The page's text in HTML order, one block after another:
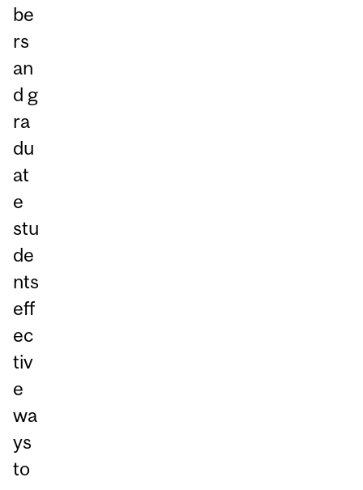
be
rs
an
d g
ra
du
at
e
stu
de
nts
eff
ec
tiv
e
wa
ys
to